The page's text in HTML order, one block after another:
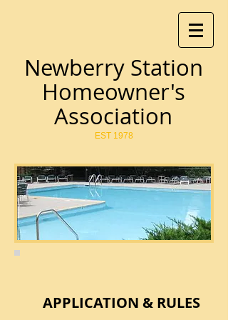
Newberry Station
Homeowner's
Association
EST 1978
APPLICATION & RULES